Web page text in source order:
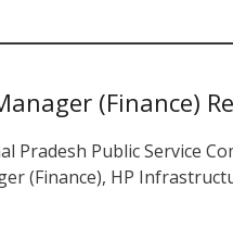
(Finance)
Pradesh Public Service
(Finance), HP